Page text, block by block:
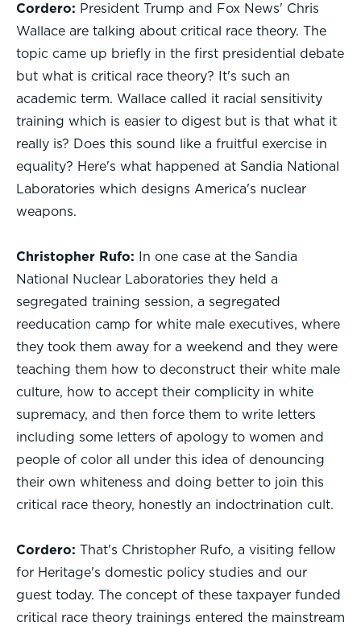
Cordero: President Trump and Fox News' Chris
Wallace are talking about critical race theory. The
topic came up briefly in the first presidential debate
but what is critical race theory? It's such an
academic term. Wallace called it racial sensitivity
training which is easier to digest but is that what it
really is? Does this sound like a fruitful exercise in
equality? Here's what happened at Sandia National
Laboratories which designs America's nuclear
weapons.
Christopher Rufo: In one case at the Sandia
National Nuclear Laboratories they held a
segregated training session, a segregated
reeducation camp for white male executives, where
they took them away for a weekend and they were
teaching them how to deconstruct their white male
culture, how to accept their complicity in white
supremacy, and then force them to write letters
including some letters of apology to women and
people of color all under this idea of denouncing
their own whiteness and doing better to join this
critical race theory, honestly an indoctrination cult.
Cordero: That's Christopher Rufo, a visiting fellow
for Heritage's domestic policy studies and our
guest today. The concept of these taxpayer funded
critical race theory trainings entered the mainstream